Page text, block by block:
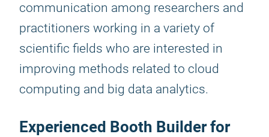
communication among researchers and
practitioners working in a variety of
scientific fields who are interested in
improving methods related to cloud
computing and big data analytics.
Experienced Booth Builder for